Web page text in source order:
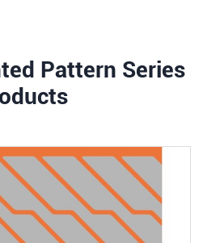
Pattern Series